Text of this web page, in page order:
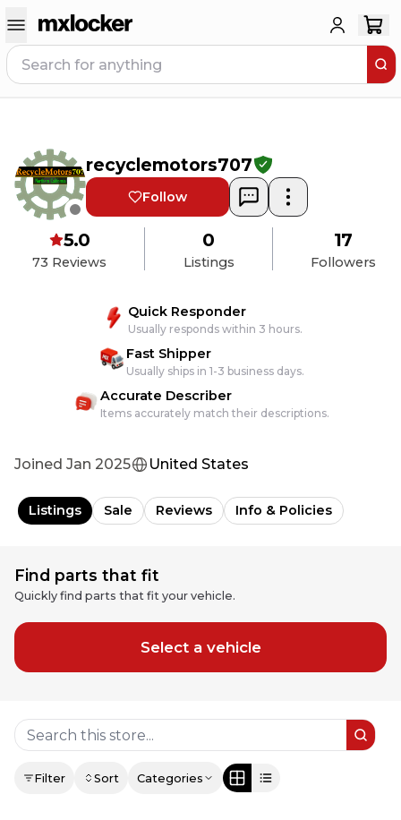
recyclemotors707
Follow
73 Reviews
5.0
Listings
0
Followers
17
Quick Responder
Usually responds within 3 hours.
Fast Shipper
Usually ships in 1-3 business days.
Accurate Describer
Items accurately match their descriptions.
Joined Jan 2025 United States
Listings Sale Reviews Info & Policies
Find parts that fit
Quickly find parts that fit your vehicle.
Select a vehicle
Filter Sort Categories